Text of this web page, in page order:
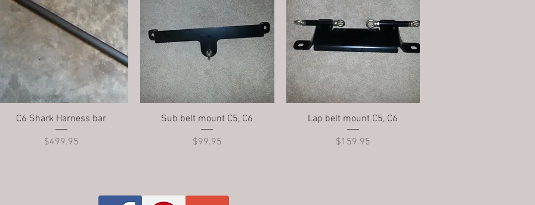
Quick View
C6 Shark Harness bar
Price
$499.95
Quick View
Sub belt mount C5, C6
Price
$99.95
Quick View
Lap belt mount C5, C6
Price
$159.95